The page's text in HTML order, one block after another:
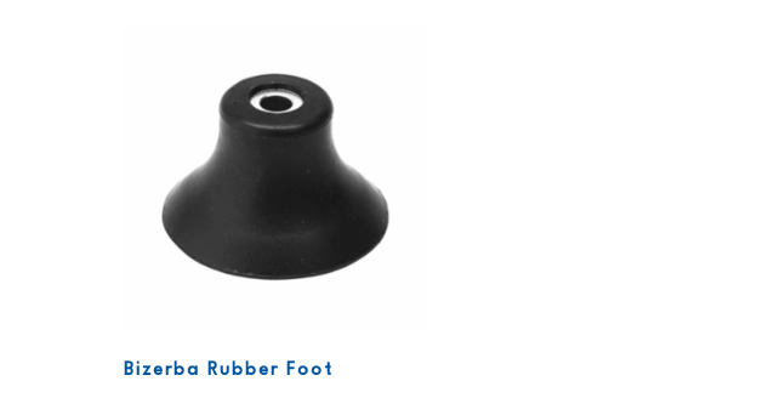
Bizerba Rubber Foot